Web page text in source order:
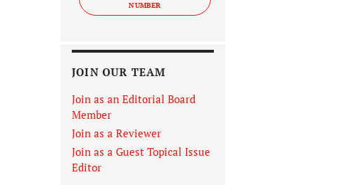
NUMBER
JOIN OUR TEAM
Join as an Editorial Board
Member
Join as a Reviewer
Join as a Guest Topical Issue
Editor